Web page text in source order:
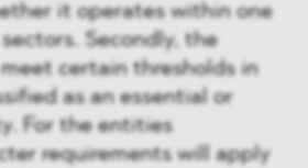
it operates within one
Secondly, the
certain thresholds in
as an essential or
For the entities
requirements will apply